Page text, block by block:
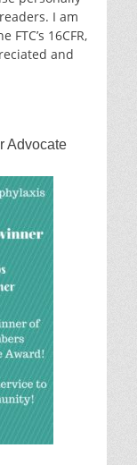
I am
16CFR,
and
Advocate